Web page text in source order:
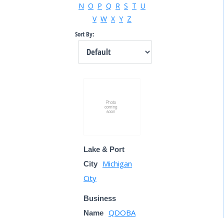
N O P Q R S T U
V W X Y Z
Sort By:
Lake & Port
City
Michigan
City
Business
Name QDOBA